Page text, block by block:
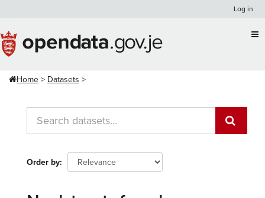
content
Log in
Home Datasets
Order by